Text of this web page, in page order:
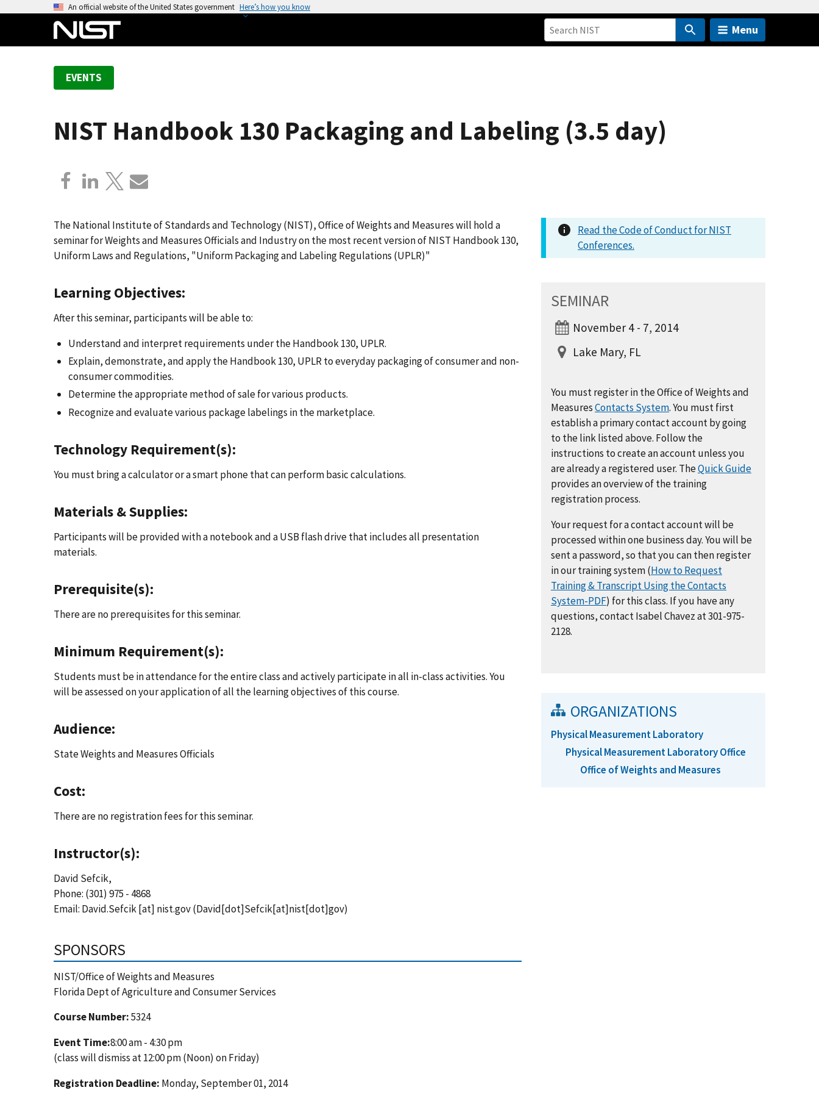
An official website of the United States government Here’s how you know
Menu
EVENTS
NIST Handbook 130 Packaging and Labeling (3.5 day)
The National Institute of Standards and Technology (NIST), Office of Weights and Measures will hold a
seminar for Weights and Measures Officials and Industry on the most recent version of NIST Handbook 130,
Uniform Laws and Regulations, "Uniform Packaging and Labeling Regulations (UPLR)"
Learning Objectives:
After this seminar, participants will be able to:
Understand and interpret requirements under the Handbook 130, UPLR.
Explain, demonstrate, and apply the Handbook 130, UPLR to everyday packaging of consumer and non-
consumer commodities.
Determine the appropriate method of sale for various products.
Recognize and evaluate various package labelings in the marketplace.
Technology Requirement(s):
You must bring a calculator or a smart phone that can perform basic calculations.
Materials & Supplies:
Participants will be provided with a notebook and a USB flash drive that includes all presentation
materials.
Prerequisite(s):
There are no prerequisites for this seminar.
Minimum Requirement(s):
Students must be in attendance for the entire class and actively participate in all in-class activities. You
will be assessed on your application of all the learning objectives of this course.
Audience:
State Weights and Measures Officials
Cost:
There are no registration fees for this seminar.
Instructor(s):
David Sefcik,
Phone: (301) 975 - 4868
Email: David.Sefcik[at] nist.gov(David[dot]Sefcik[at]nist[dot]gov)
SPONSORS
NIST/Office of Weights and Measures
Florida Dept of Agriculture and Consumer Services
Course Number:5324
Event Time:8:00 am - 4:30 pm
(class will dismiss at 12:00 pm (Noon) on Friday)
Registration Deadline: Monday, September 01, 2014
Read the Code of Conduct for NIST
Conferences.
SEMINAR
November 4 - 7, 2014
Lake Mary, FL
You must register in the Office of Weights and
MeasuresContacts System. You must first
establish a primary contact account by going
to the link listed above. Follow the
instructions to create an account unless you
are already a registered user. TheQuick Guide
provides an overview of the training
registration process.
Your request for a contact account will be
processed within one business day. You will be
sent a password, so that you can then register
in our training system (How to Request
Training & Transcript Using the Contacts
System-PDF) for this class. If you have any
questions, contact Isabel Chavez at 301-975-
2128.
ORGANIZATIONS
Physical Measurement Laboratory
Physical Measurement Laboratory Office
Office of Weights and Measures